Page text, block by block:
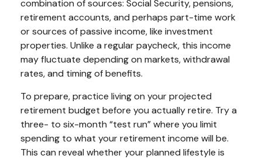
combination of sources: Social Security, pensions,
retirement accounts, and perhaps part-time work
or sources of passive income, like investment
properties. Unlike a regular paycheck, this income
may fluctuate depending on markets, withdrawal
rates, and timing of benefits.
To prepare, practice living on your projected
retirement budget before you actually retire. Try a
three- to six-month “test run” where you limit
spending to what your retirement income will be.
This can reveal whether your planned lifestyle is